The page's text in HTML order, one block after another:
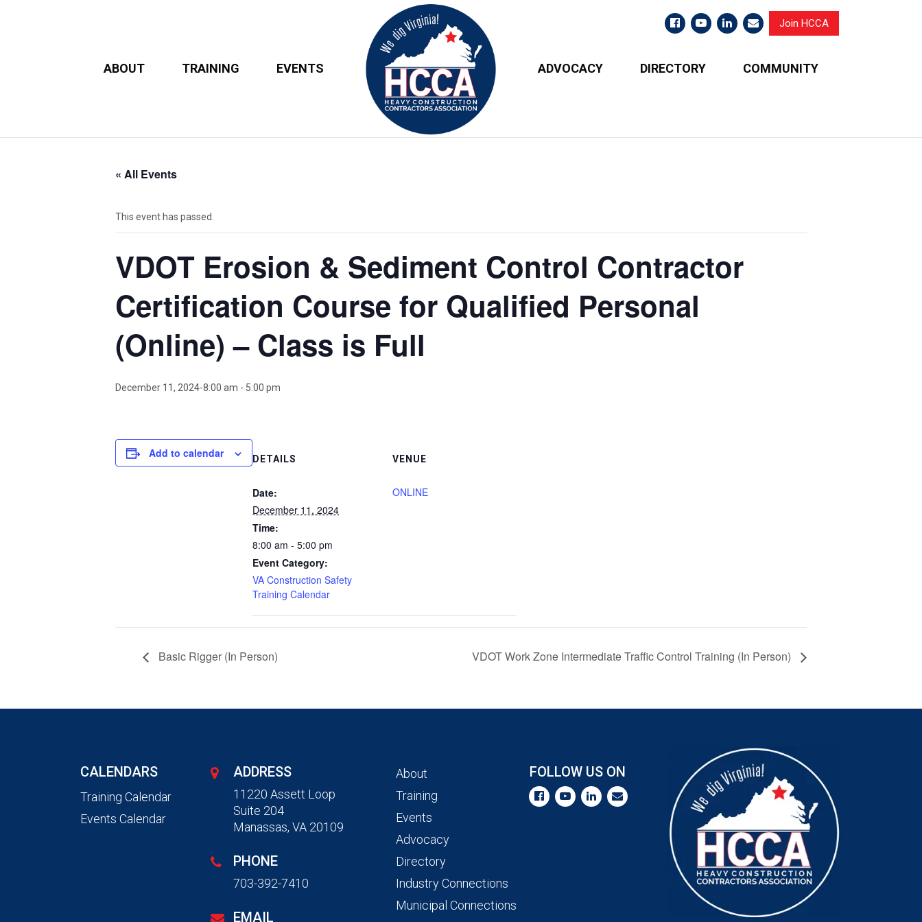
Join HCCA
ABOUT TRAINING EVENTS ADVOCACY DIRECTORY COMMUNITY
« All Events
This event has passed.
VDOT Erosion & Sediment Control Contractor
Certification Course for Qualified Personal
(Online) – Class is Full
December 11, 2024-8:00 am - 5:00 pm
Add to calendar DETAILS
Date:
December 11, 2024
Time:
8:00 am - 5:00 pm
Event Category:
VA Construction Safety
Training Calendar
VENUE
ONLINE
Basic Rigger (In Person) VDOT Work Zone Intermediate Traffic Control Training (In Person)
CALENDARS
Training Calendar
Events Calendar
ADDRESS
11220 Assett Loop
Suite 204
Manassas, VA 20109
PHONE
703-392-7410
EMAIL
About
Training
Events
Advocacy
Directory
Industry Connections
Municipal Connections
FOLLOW US ON